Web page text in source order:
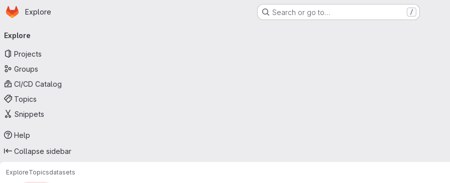
Skip to main content
Homepage
Explore Search or go to… /
navigation
Explore
Projects
Groups
CI/CD Catalog
Topics
Snippets
Help
Collapse sidebar
ExploreTopicsdatasets